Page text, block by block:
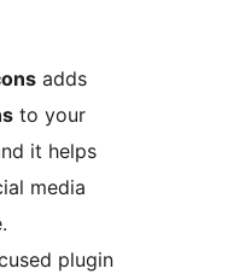
adds
to your
it helps
media
plugin